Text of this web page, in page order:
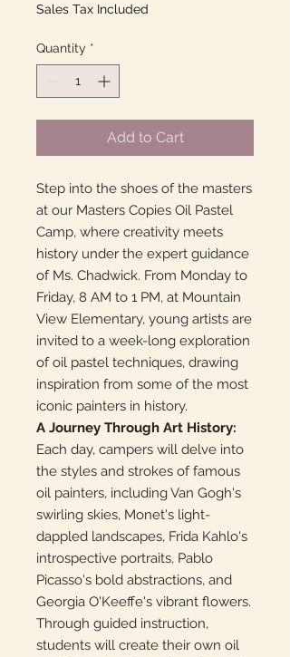
Sales Tax Included
Quantity *
Add to Cart
Step into the shoes of the masters
at our Masters Copies Oil Pastel
Camp, where creativity meets
history under the expert guidance
of Ms. Chadwick. From Monday to
Friday, 8 AM to 1 PM, at Mountain
View Elementary, young artists are
invited to a week-long exploration
of oil pastel techniques, drawing
inspiration from some of the most
iconic painters in history.
A Journey Through Art History:
Each day, campers will delve into
the styles and strokes of famous
oil painters, including Van Gogh's
swirling skies, Monet's light-
dappled landscapes, Frida Kahlo's
introspective portraits, Pablo
Picasso's bold abstractions, and
Georgia O'Keeffe's vibrant flowers.
Through guided instruction,
students will create their own oil